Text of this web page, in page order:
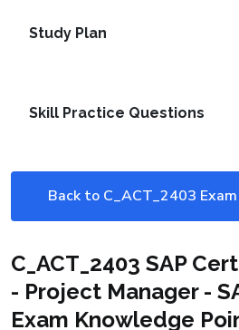
Study Plan
Skill Practice Questions
Back to C_ACT_2403 Exam
C_ACT_2403 SAP
- Project Manager -
Exam Knowledge